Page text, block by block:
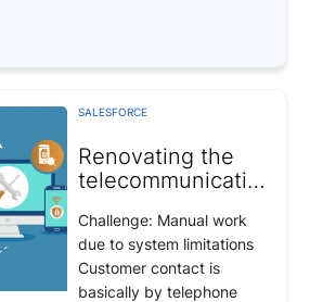
SALESFORCE
Renovating the
telecommunications
Challenge: Manual work
due to system limitations
Customer contact is
basically by telephone